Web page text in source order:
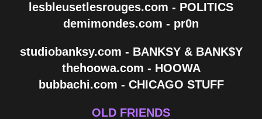
lesbleusetlesrouges.com - POLITICS
demimondes.com - pr0n
studiobanksy.com - BANKSY & BANK$Y
thehoowa.com - HOOWA
bubbachi.com - CHICAGO STUFF
OLD FRIENDS